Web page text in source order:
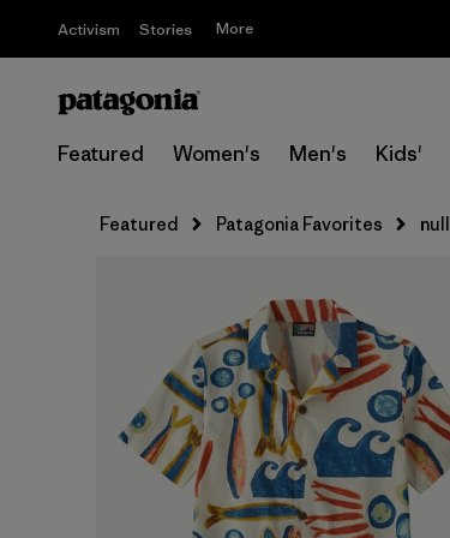
Activism Stories More
Featured Women's Men's Kids'
Featured Patagonia Favorites null